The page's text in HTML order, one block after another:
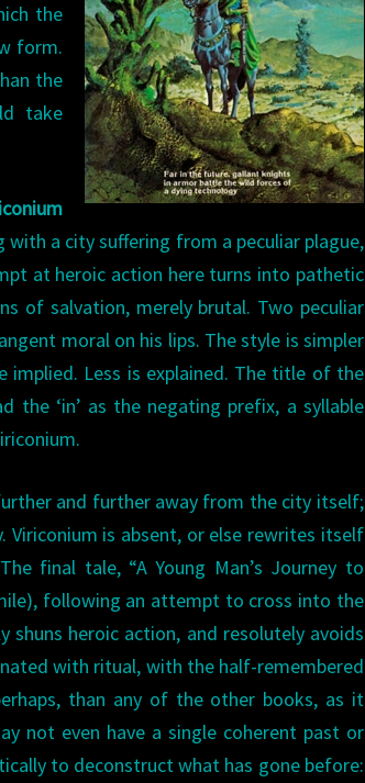
the
form.
the
take
a city suffering from a peculiar plague,
at heroic action here turns into pathetic
of salvation, merely brutal. Two peculiar
moral on his lips. The style is simpler
implied. Less is explained. The title of the
‘in’ as the negating prefix, a syllable
and further away from the city itself;
is absent, or else rewrites itself
final tale, “A Young Man’s Journey to
following an attempt to cross into the
shuns heroic action, and resolutely avoids
with ritual, with the half-remembered
than any of the other books, as it
not even have a single coherent past or
to deconstruct what has gone before: